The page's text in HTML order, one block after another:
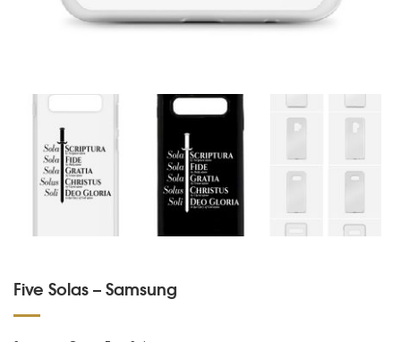
Five Solas – Samsung